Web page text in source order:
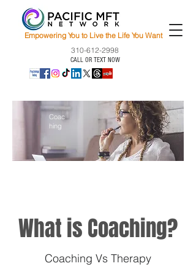
Empowering You to Live the Life You Want
310-612-2998
CALL OR TEXT NOW
Coac
hing
What is Coaching?
Coaching Vs Therapy